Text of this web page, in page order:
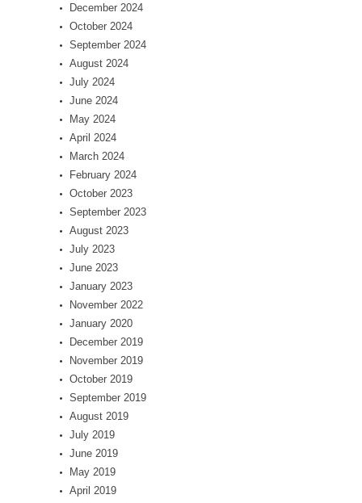
December 2024
October 2024
September 2024
August 2024
July 2024
June 2024
May 2024
April 2024
March 2024
February 2024
October 2023
September 2023
August 2023
July 2023
June 2023
January 2023
November 2022
January 2020
December 2019
November 2019
October 2019
September 2019
August 2019
July 2019
June 2019
May 2019
April 2019